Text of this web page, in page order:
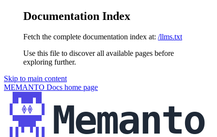
Documentation Index
Fetch the complete documentation index at: /llms.txt
Use this file to discover all available pages before
exploring further.
Skip to main content
MEMANTO Docs home page